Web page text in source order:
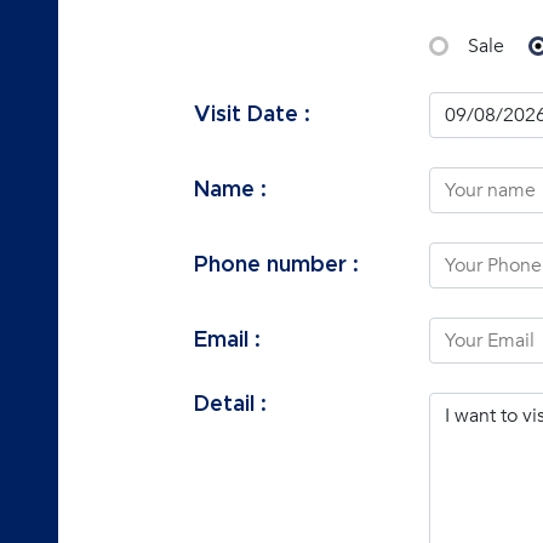
Sale
Visit Date :
Name :
Phone number :
Email :
Detail :